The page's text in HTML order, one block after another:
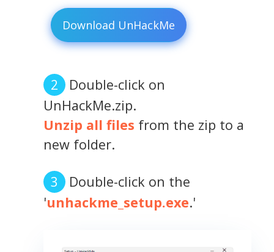
Download UnHackMe
Double-click on
UnHackMe.zip.
Unzip all files from the zip to a
new folder.
Double-click on the
'unhackme_setup.exe.'